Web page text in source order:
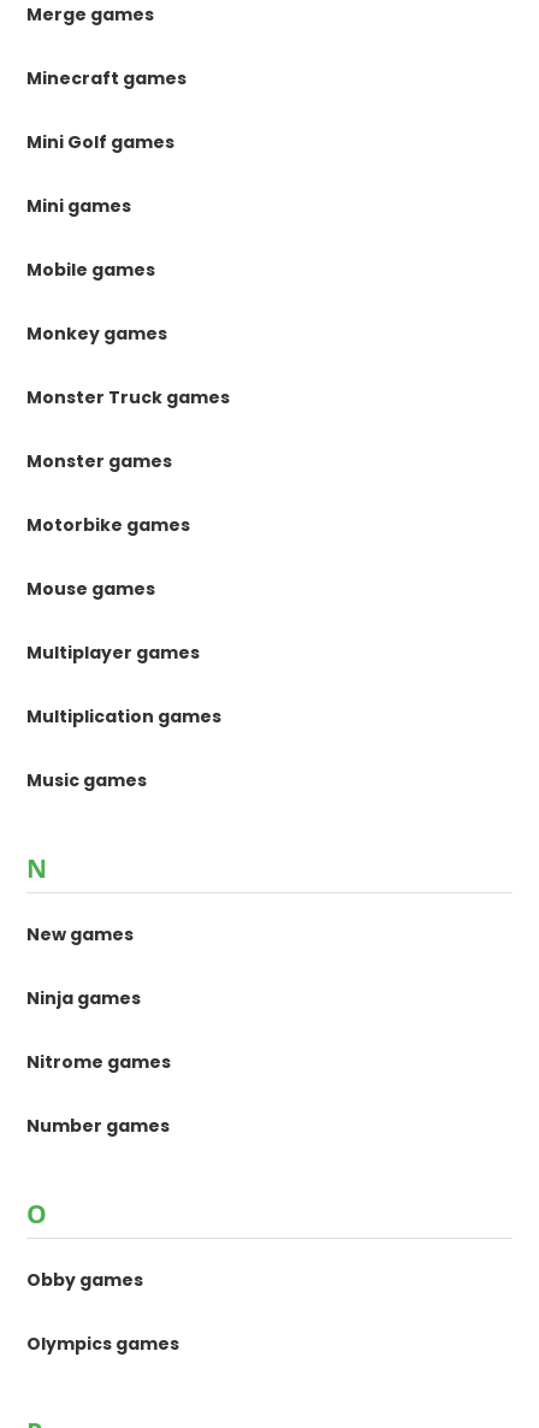
Merge games
Minecraft games
Mini Golf games
Mini games
Mobile games
Monkey games
Monster Truck games
Monster games
Motorbike games
Mouse games
Multiplayer games
Multiplication games
Music games
N
New games
Ninja games
Nitrome games
Number games
O
Obby games
Olympics games